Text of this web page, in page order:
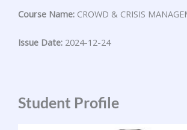
Course Name: CROWD & CRISIS
Issue Date: 2024-12-24
Student Profile